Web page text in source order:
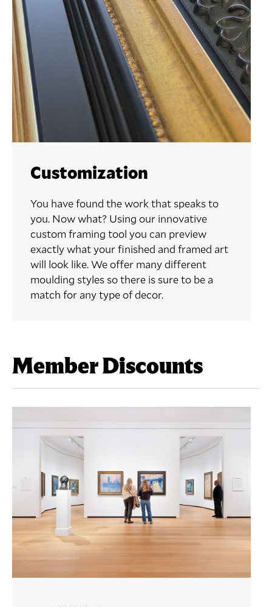
Customization
You have found the work that speaks to
you. Now what? Using our innovative
custom framing tool you can preview
exactly what your finished and framed art
will look like. We offer many different
moulding styles so there is sure to be a
match for any type of decor.
Member Discounts